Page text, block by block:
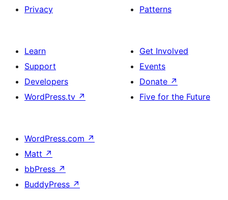
Privacy
Patterns
Learn
Support
Developers
WordPress.tv ↗
Get Involved
Events
Donate ↗
Five for the Future
WordPress.com ↗
Matt ↗
bbPress ↗
BuddyPress ↗